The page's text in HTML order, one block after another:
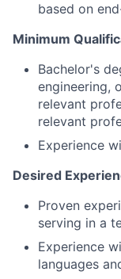
based on
Minimum
Bachelor's
engineering,
relevant
relevant
Experience
Desired
Proven
serving in a
Experience
languages